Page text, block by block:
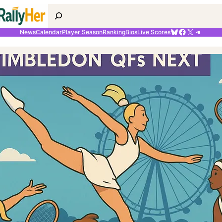
Search
NewsCalendarPlayer SeasonRankingBiosLive ScoresBluesky
Facebook
X